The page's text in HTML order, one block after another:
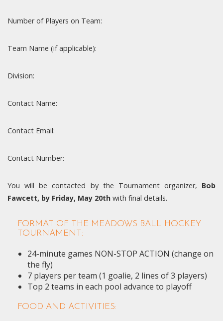
Number of Players on Team:
Team Name (if applicable):
Division:
Contact Name:
Contact Email:
Contact Number:
You will be contacted by the Tournament organizer, Bob
Fawcett, by Friday, May 20th with final details.
FORMAT OF THE MEADOWS BALL HOCKEY
TOURNAMENT:
24-minute games NON-STOP ACTION (change on
the fly)
7 players per team (1 goalie, 2 lines of 3 players)
Top 2 teams in each pool advance to playoff
FOOD AND ACTIVITIES: